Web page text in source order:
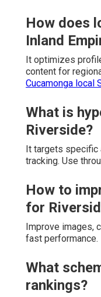
How does
Inland
It optimizes
content for
Cucamonga local
What is
Riverside?
It targets specific
tracking. Use
How to
for
Improve images,
fast
What
rankings?